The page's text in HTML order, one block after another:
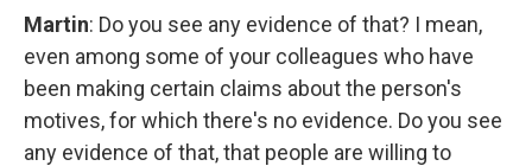
Martin: Do you see any evidence of that? I mean,
even among some of your colleagues who have
been making certain claims about the person's
motives, for which there's no evidence. Do you see
any evidence of that, that people are willing to